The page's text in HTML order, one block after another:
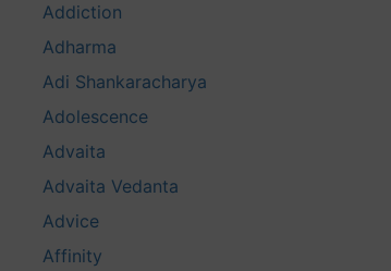
Addiction
Adharma
Adi Shankaracharya
Adolescence
Advaita
Advaita Vedanta
Advice
Affinity